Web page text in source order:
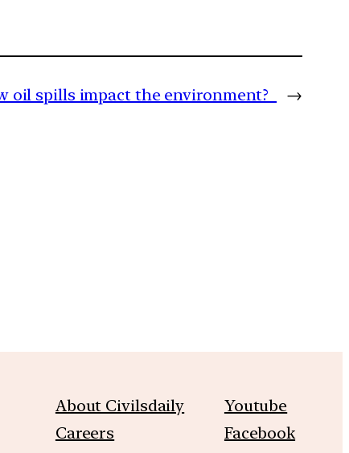
oil spills impact the environment? →
About Civilsdaily
Careers
Youtube
Facebook